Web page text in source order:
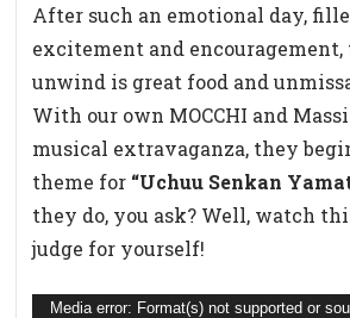
After such an emotional day,
excitement and
unwind is great food and
With our own MOCCHI and
musical extravaganza, they
theme for “Uchuu Senkan
they do, you ask? Well, watch
judge for yourself!
Media error: Format(s) not supported or